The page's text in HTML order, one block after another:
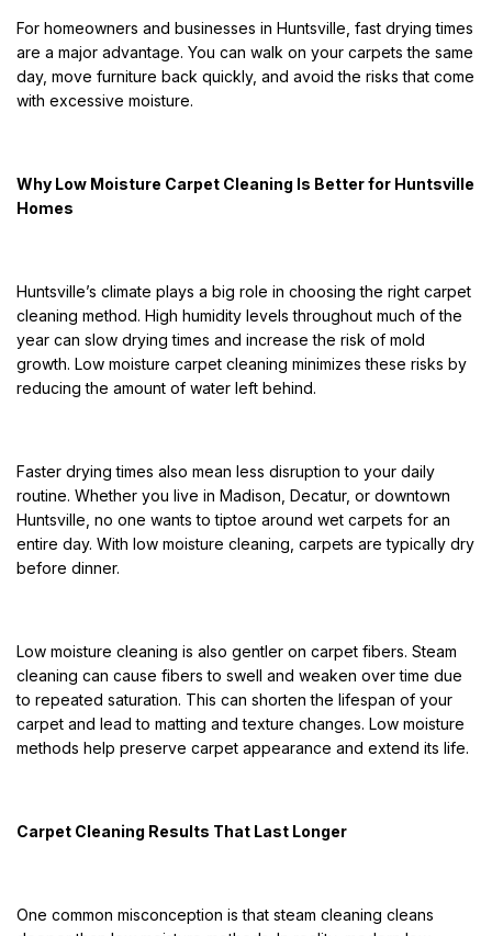
For homeowners and businesses in Huntsville, fast drying times
are a major advantage. You can walk on your carpets the same
day, move furniture back quickly, and avoid the risks that come
with excessive moisture.
Why Low Moisture Carpet Cleaning Is Better for Huntsville
Homes
Huntsville’s climate plays a big role in choosing the right carpet
cleaning method. High humidity levels throughout much of the
year can slow drying times and increase the risk of mold
growth. Low moisture carpet cleaning minimizes these risks by
reducing the amount of water left behind.
Faster drying times also mean less disruption to your daily
routine. Whether you live in Madison, Decatur, or downtown
Huntsville, no one wants to tiptoe around wet carpets for an
entire day. With low moisture cleaning, carpets are typically dry
before dinner.
Low moisture cleaning is also gentler on carpet fibers. Steam
cleaning can cause fibers to swell and weaken over time due
to repeated saturation. This can shorten the lifespan of your
carpet and lead to matting and texture changes. Low moisture
methods help preserve carpet appearance and extend its life.
Carpet Cleaning Results That Last Longer
One common misconception is that steam cleaning cleans